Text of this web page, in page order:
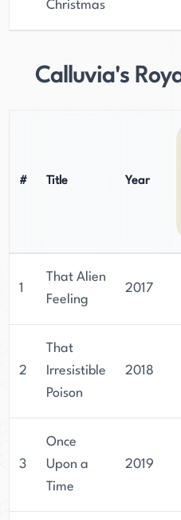
Christmas
Calluvia's
# Title Year
1
That Alien
Feeling
2017
2
That
Irresistible
Poison
2018
3
Once
Upon a
Time
2019